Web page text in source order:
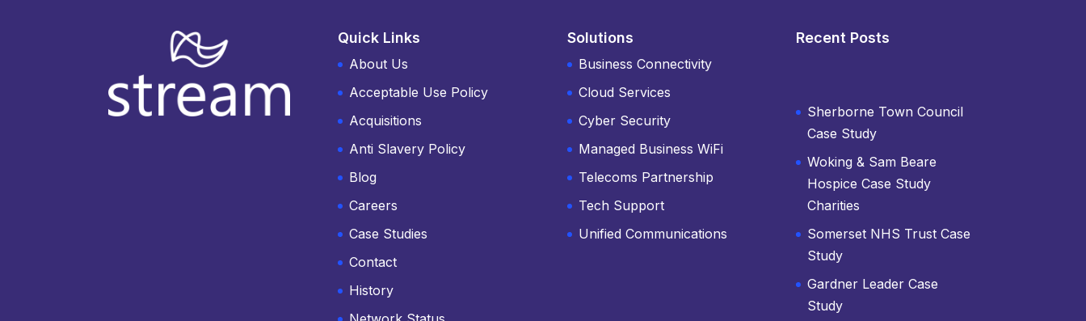
Quick Links
About Us
Acceptable Use Policy
Acquisitions
Anti Slavery Policy
Blog
Careers
Case Studies
Contact
History
Solutions
Business Connectivity
Cloud Services
Cyber Security
Managed Business WiFi
Telecoms Partnership
Tech Support
Unified Communications
Recent Posts
Sherborne Town Council
Case Study
Woking & Sam Beare
Hospice Case Study
Charities
Somerset NHS Trust Case
Study
Gardner Leader Case
Study